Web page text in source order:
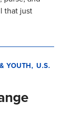
that just
YOUTH U.S.